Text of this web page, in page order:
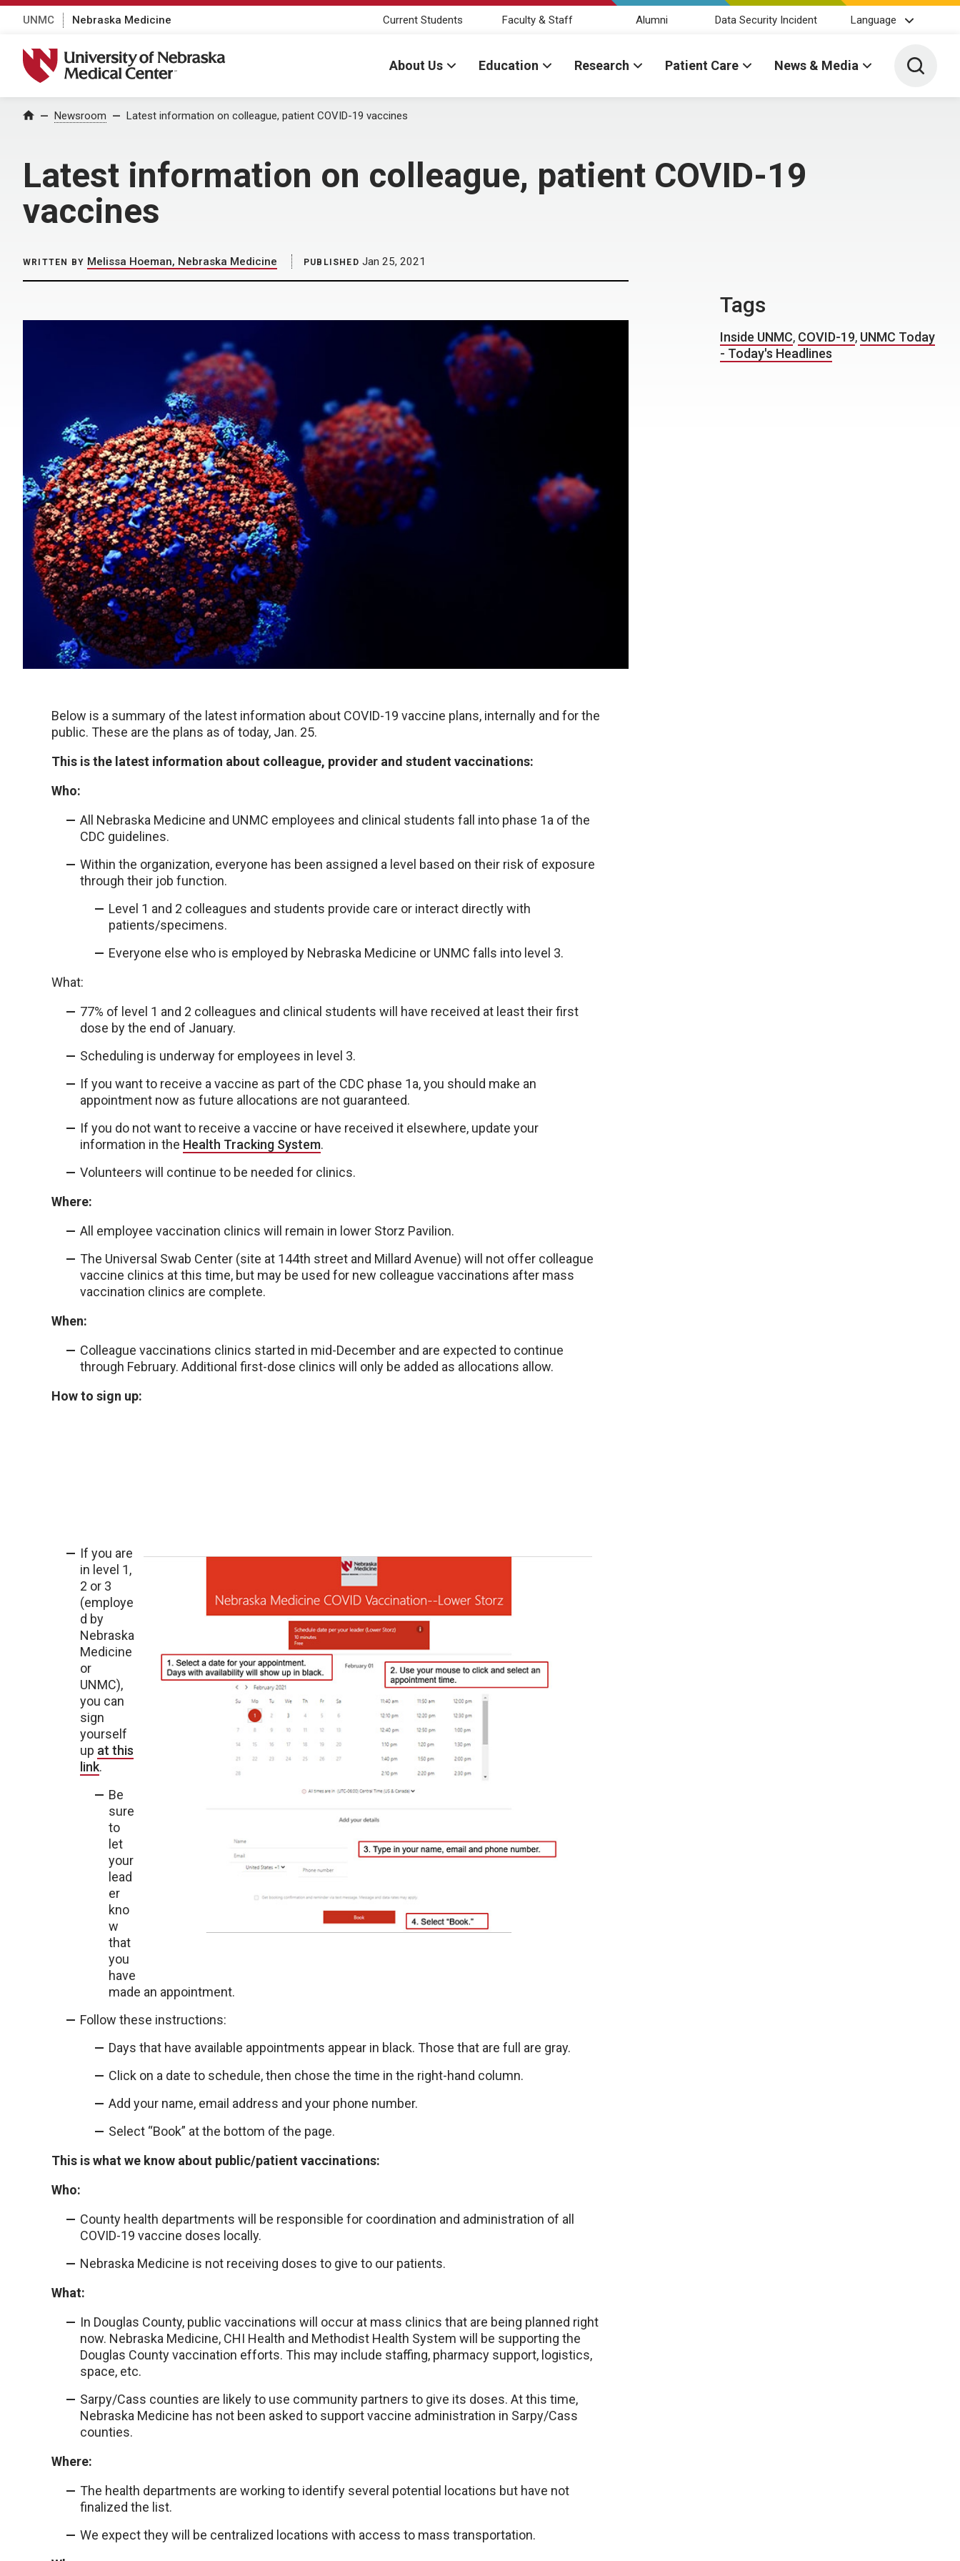
UNMC Nebraska Medicine Current Students Faculty & Staff Alumni Data Security Incident Language
University of Nebraska Medical Center
About Us Education Research Patient Care News & Media Toggle
Home Newsroom Latest information on colleague, patient COVID-19 vaccines
Latest information on colleague, patient COVID-19
vaccines
WRITTEN BY Melissa Hoeman, Nebraska Medicine PUBLISHED Jan 25, 2021
Below is a summary of the latest information about COVID-19 vaccine plans, internally and for the
public. These are the plans as of today, Jan. 25.
This is the latest information about colleague, provider and student vaccinations:
Who:
All Nebraska Medicine and UNMC employees and clinical students fall into phase 1a of the
CDC guidelines.
Within the organization, everyone has been assigned a level based on their risk of exposure
through their job function.
Level 1 and 2 colleagues and students provide care or interact directly with
patients/specimens.
Everyone else who is employed by Nebraska Medicine or UNMC falls into level 3.
What:
77% of level 1 and 2 colleagues and clinical students will have received at least their first
dose by the end of January.
Scheduling is underway for employees in level 3.
If you want to receive a vaccine as part of the CDC phase 1a, you should make an
appointment now as future allocations are not guaranteed.
If you do not want to receive a vaccine or have received it elsewhere, update your
information in the Health Tracking System.
Volunteers will continue to be needed for clinics.
Where:
All employee vaccination clinics will remain in lower Storz Pavilion.
The Universal Swab Center (site at 144th street and Millard Avenue) will not offer colleague
vaccine clinics at this time, but may be used for new colleague vaccinations after mass
vaccination clinics are complete.
When:
Colleague vaccinations clinics started in mid-December and are expected to continue
through February. Additional first-dose clinics will only be added as allocations allow.
How to sign up:
If you are
in level 1,
2 or 3
(employe
d by
Nebraska
Medicine
or
UNMC),
you can
sign
yourself
up at this
link.
Be
sure
to
let
your
lead
er
kno
w
that
you
have
made an appointment.
Follow these instructions:
Days that have available appointments appear in black. Those that are full are gray.
Click on a date to schedule, then chose the time in the right-hand column.
Add your name, email address and your phone number.
Select “Book” at the bottom of the page.
This is what we know about public/patient vaccinations:
Who:
County health departments will be responsible for coordination and administration of all
COVID-19 vaccine doses locally.
Nebraska Medicine is not receiving doses to give to our patients.
What:
In Douglas County, public vaccinations will occur at mass clinics that are being planned right
now. Nebraska Medicine, CHI Health and Methodist Health System will be supporting the
Douglas County vaccination efforts. This may include staffing, pharmacy support, logistics,
space, etc.
Sarpy/Cass counties are likely to use community partners to give its doses. At this time,
Nebraska Medicine has not been asked to support vaccine administration in Sarpy/Cass
counties.
Where:
The health departments are working to identify several potential locations but have not
finalized the list.
We expect they will be centralized locations with access to mass transportation.
Tags
Inside UNMC, COVID-19, UNMC Today
- Today's Headlines